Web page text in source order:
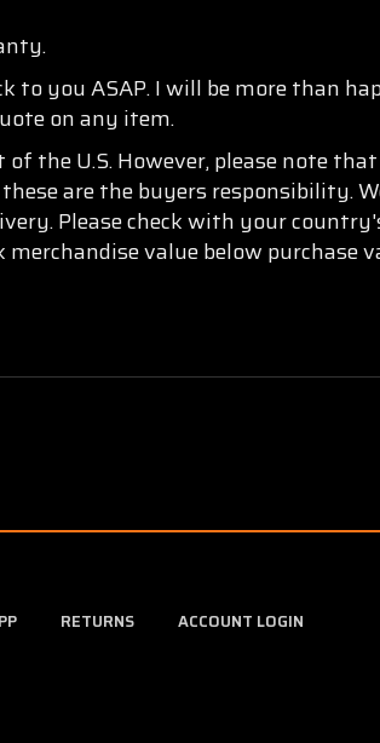
to you ASAP. I will be more than
on any item.
the U.S. However, please note
are the buyers responsibility.
Please check with your
value below purchase
RETURNS ACCOUNT LOGIN